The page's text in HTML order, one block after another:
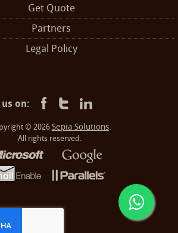
Get Quote
Partners
Legal Policy
on:
© 2026Sepia Solutions.
All rights reserved.